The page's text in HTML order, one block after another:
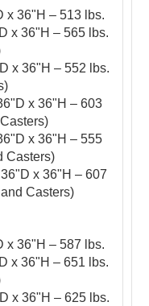
x 36"H – 513 lbs.
x 36"H – 565 lbs.
x 36"H – 552 lbs.
x 36"H – 603
x 36"H – 555
Casters)
x 36"H – 607
Casters)
x 36"H – 587 lbs.
x 36"H – 651 lbs.
x 36"H – 625 lbs.